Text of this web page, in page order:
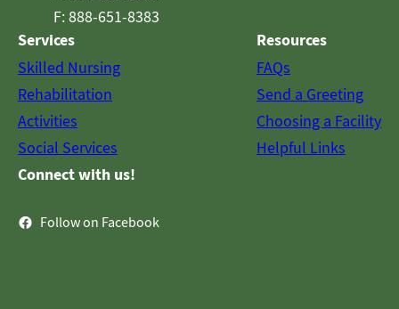
F: 888-651-8383
Services
Skilled Nursing
Rehabilitation
Activities
Social Services
Resources
FAQs
Send a Greeting
Choosing a Facility
Helpful Links
Connect with us!
Follow on Facebook